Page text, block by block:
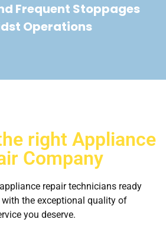
Frequent Stoppages
Operations
right Appliance
Company
repair technicians ready
the exceptional quality of
you deserve.